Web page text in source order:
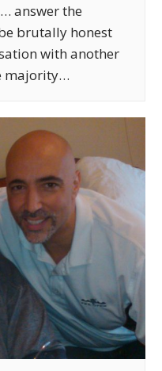
answer the
brutally honest
with another
majority…